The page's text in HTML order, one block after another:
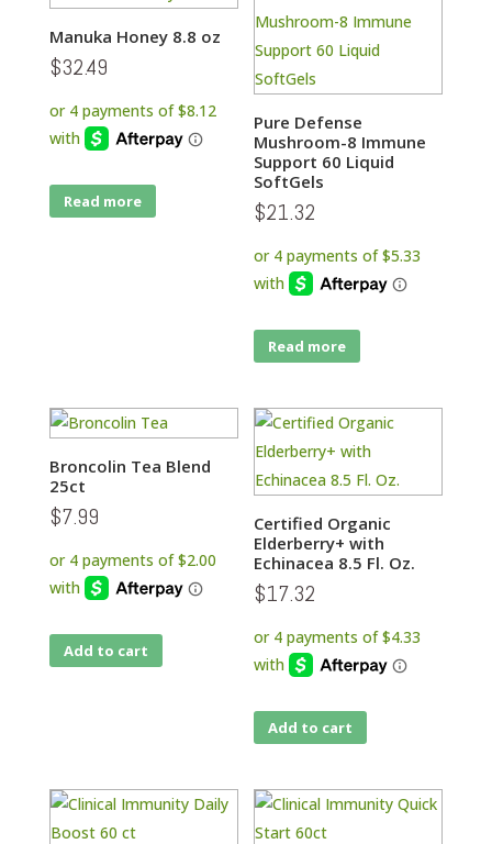
Manuka Honey 8.8 oz
$32.49
Read more
Pure Defense
Mushroom-8 Immune
Support 60 Liquid
SoftGels
$21.32
Read more
Broncolin Tea Blend
25ct
$7.99
Add to cart
Certified Organic
Elderberry+ with
Echinacea 8.5 Fl. Oz.
$17.32
Add to cart